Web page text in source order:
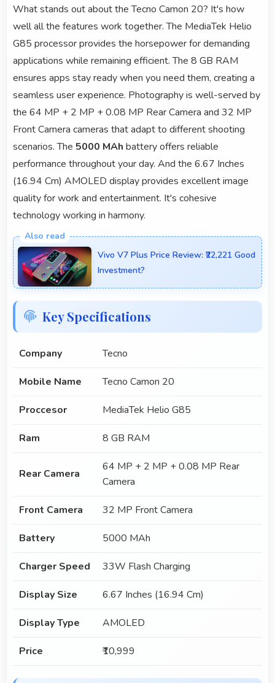
What stands out about the Tecno Camon 20? It's how
well all the features work together. The MediaTek Helio
G85 processor provides the horsepower for demanding
applications while remaining efficient. The 8 GB RAM
ensures apps stay ready when you need them, creating a
seamless user experience. Photography is well-served by
the 64 MP + 2 MP + 0.08 MP Rear Camera and 32 MP
Front Camera cameras that adapt to different shooting
scenarios. The 5000 MAh battery offers reliable
performance throughout your day. And the 6.67 Inches
(16.94 Cm) AMOLED display provides excellent image
quality for work and entertainment. It's cohesive
technology working in harmony.
Vivo V7 Plus Price Review: ₹22,221 Good
Investment?
Key Specifications
Company Tecno
Mobile Name Tecno Camon 20
Proccesor MediaTek Helio G85
Ram 8 GB RAM
Rear Camera
64 MP + 2 MP + 0.08 MP Rear
Camera
Front Camera 32 MP Front Camera
Battery 5000 MAh
Charger Speed 33W Flash Charging
Display Size 6.67 Inches (16.94 Cm)
Display Type AMOLED
Price ₹10,999